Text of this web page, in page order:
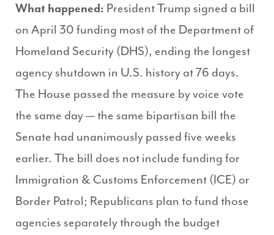
What happened: President Trump signed a bill
on April 30 funding most of the Department of
Homeland Security (DHS), ending the longest
agency shutdown in U.S. history at 76 days.
The House passed the measure by voice vote
the same day — the same bipartisan bill the
Senate had unanimously passed five weeks
earlier. The bill does not include funding for
Immigration & Customs Enforcement (ICE) or
Border Patrol; Republicans plan to fund those
agencies separately through the budget